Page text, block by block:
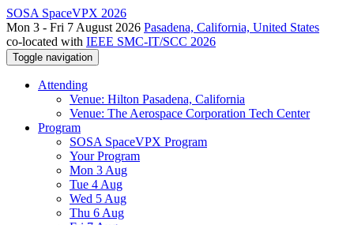
SOSA SpaceVPX 2026
Mon 3 - Fri 7 August 2026 Pasadena, California, United States
co-located with IEEE SMC-IT/SCC 2026
Toggle navigation
Attending
Venue: Hilton Pasadena, California
Venue: The Aerospace Corporation Tech Center
Program
SOSA SpaceVPX Program
Your Program
Mon 3 Aug
Tue 4 Aug
Wed 5 Aug
Thu 6 Aug